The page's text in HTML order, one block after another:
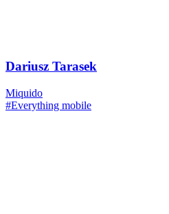
Dariusz Tarasek
Miquido
#Everything mobile